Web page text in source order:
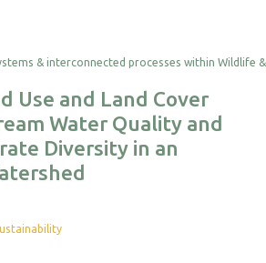
Use and Land Cover
Water Quality and
Diversity in an